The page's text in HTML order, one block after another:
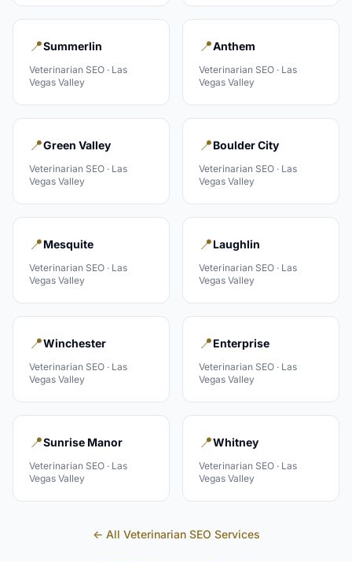
📍Summerlin
Veterinarian SEO · Las
Vegas Valley
📍Anthem
Veterinarian SEO · Las
Vegas Valley
📍Green Valley
Veterinarian SEO · Las
Vegas Valley
📍Boulder City
Veterinarian SEO · Las
Vegas Valley
📍Mesquite
Veterinarian SEO · Las
Vegas Valley
📍Laughlin
Veterinarian SEO · Las
Vegas Valley
📍Winchester
Veterinarian SEO · Las
Vegas Valley
📍Enterprise
Veterinarian SEO · Las
Vegas Valley
📍Sunrise Manor
Veterinarian SEO · Las
Vegas Valley
📍Whitney
Veterinarian SEO · Las
Vegas Valley
← All VeterinarianSEO Services